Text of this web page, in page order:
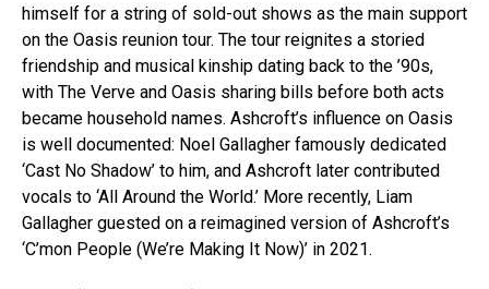
himself for a string of sold-out shows as the main support
on the Oasis reunion tour. The tour reignites a storied
friendship and musical kinship dating back to the ’90s,
with The Verve and Oasis sharing bills before both acts
became household names. Ashcroft’s influence on Oasis
is well documented: Noel Gallagher famously dedicated
‘Cast No Shadow’ to him, and Ashcroft later contributed
vocals to ‘All Around the World.’ More recently, Liam
Gallagher guested on a reimagined version of Ashcroft’s
‘C’mon People (We’re Making It Now)’ in 2021.